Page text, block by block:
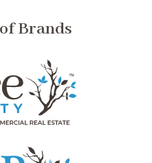
Brands